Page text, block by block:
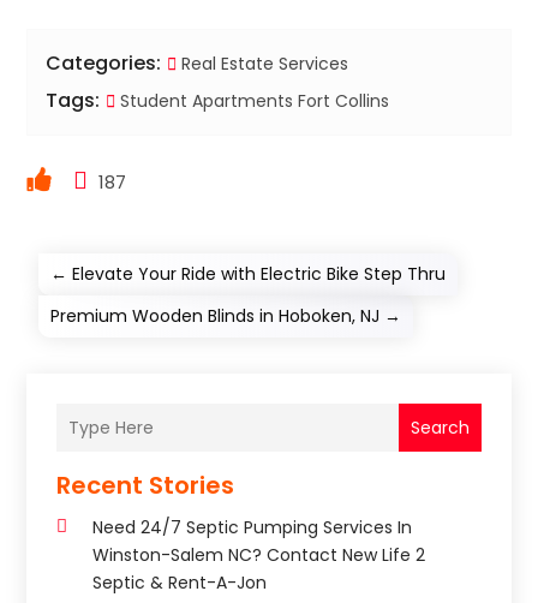
Categories: Real Estate Services
Tags: Student Apartments Fort Collins
187
←Elevate Your Ride with Electric Bike Step Thru
Premium Wooden Blinds in Hoboken, NJ →
Search
Recent Stories
Need 24/7 Septic Pumping Services In
Winston-Salem NC? Contact New Life 2
Septic & Rent-A-Jon